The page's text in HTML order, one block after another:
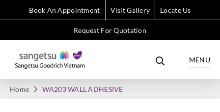
Book An Appointment Visit Gallery Locate Us
Request For Quotation
MENU
Home WA203 WALL ADHESIVE